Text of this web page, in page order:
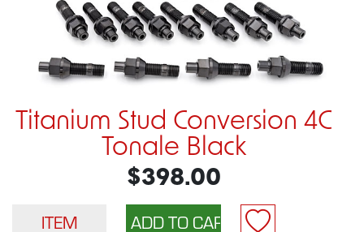
Titanium Stud Conversion 4C
Tonale Black
$398.00
ITEM